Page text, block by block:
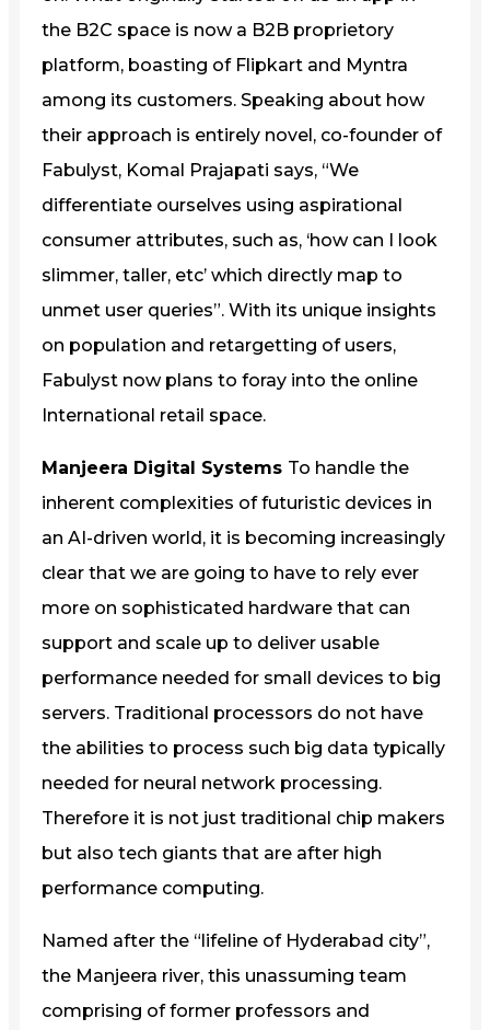
the B2C space is now a B2B proprietory
platform, boasting of Flipkart and Myntra
among its customers. Speaking about how
their approach is entirely novel, co-founder of
Fabulyst, Komal Prajapati says, “We
differentiate ourselves using aspirational
consumer attributes, such as, ‘how can I look
slimmer, taller, etc’ which directly map to
unmet user queries”. With its unique insights
on population and retargetting of users,
Fabulyst now plans to foray into the online
International retail space.
Manjeera Digital Systems To handle the
inherent complexities of futuristic devices in
an AI-driven world, it is becoming increasingly
clear that we are going to have to rely ever
more on sophisticated hardware that can
support and scale up to deliver usable
performance needed for small devices to big
servers. Traditional processors do not have
the abilities to process such big data typically
needed for neural network processing.
Therefore it is not just traditional chip makers
but also tech giants that are after high
performance computing.
Named after the “lifeline of Hyderabad city”,
the Manjeera river, this unassuming team
comprising of former professors and